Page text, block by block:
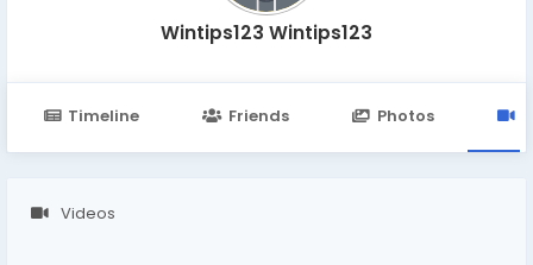
Wintips123 Wintips123
Timeline Friends Photos
Videos